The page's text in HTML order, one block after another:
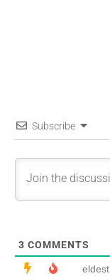
Subscribe
3 COMMENTS
eldest